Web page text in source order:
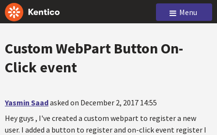
Menu
Custom WebPart Button On-
Click event
Yasmin Saadasked on December 2, 2017 14:55
Hey guys , I've created a custom webpart to register a new
user. I added a button to register and on-click event register I